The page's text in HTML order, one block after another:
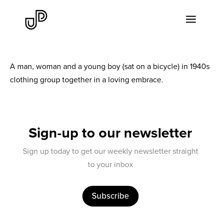
A man, woman and a young boy (sat on a bicycle) in 1940s
clothing group together in a loving embrace.
Sign-up to our newsletter
Sign up today to get our weekly newsletter straight
to your inbox
Subscribe